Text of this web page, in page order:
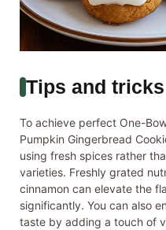
Tips and tricks
To achieve perfect One-
Pumpkin Gingerbread
using fresh spices rather
varieties. Freshly grated
cinnamon can elevate the
significantly. You can also
taste by adding a touch of